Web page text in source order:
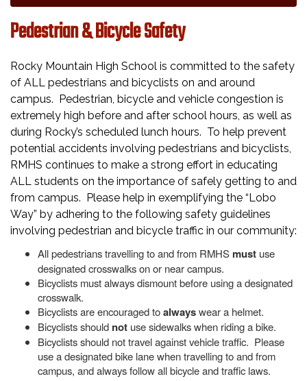
Pedestrian & Bicycle Safety
Rocky Mountain High School is committed to the safety
of ALL pedestrians and bicyclists on and around
campus. Pedestrian, bicycle and vehicle congestion is
extremely high before and after school hours, as well as
during Rocky’s scheduled lunch hours. To help prevent
potential accidents involving pedestrians and bicyclists,
RMHS continues to make a strong effort in educating
ALL students on the importance of safely getting to and
from campus. Please help in exemplifying the “Lobo
Way” by adhering to the following safety guidelines
involving pedestrian and bicycle traffic in our community:
All pedestrians travelling to and from RMHS must use
designated crosswalks on or near campus.
Bicyclists must always dismount before using a designated
crosswalk.
Bicyclists are encouraged toalwayswear a helmet.
Bicyclists should not use sidewalks when riding a bike.
Bicyclists should not travel against vehicle traffic. Please
use a designated bike lane when travelling to and from
campus, and always follow all bicycle and traffic laws.